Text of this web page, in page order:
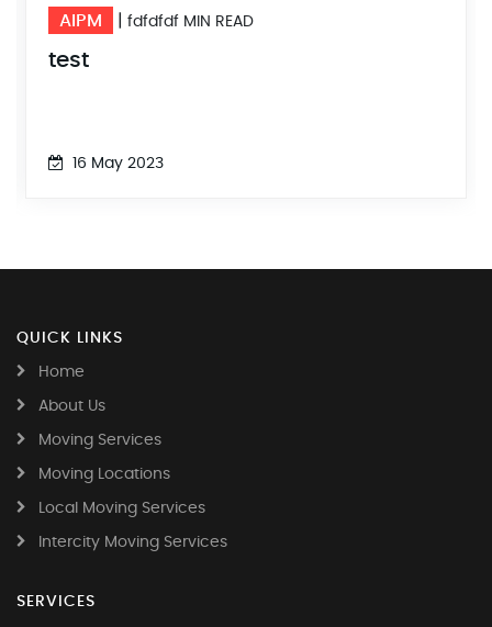
AIPM fdfdfdf MIN READ
test
16 May 2023
QUICK LINKS
Home
About Us
Moving Services
Moving Locations
Local Moving Services
Intercity Moving Services
SERVICES